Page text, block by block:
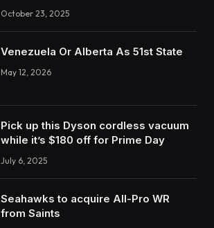
October 23, 2025
Venezuela Or Alberta As 51st State
May 12, 2026
Pick up this Dyson cordless vacuum
while it’s $180 off for Prime Day
July 6, 2025
Seahawks to acquire All-Pro WR
from Saints